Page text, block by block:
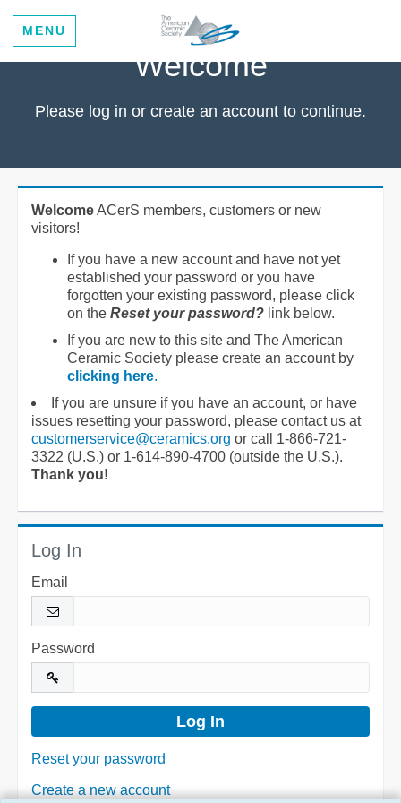
MENU
Welcome
Please log in or create an account to continue.
WelcomeACerS members, customers or new
visitors!
If you have a new account and have not yet
established your password or you have
forgotten your existing password, please click
on the Reset your password? link below.
If you are new to this site and The American
Ceramic Society please create an account by
clicking here.
If you are unsure if you have an account, or have
issues resetting your password, please contact us at
customerservice@ceramics.org or call 1-866-721-
3322 (U.S.) or 1-614-890-4700 (outside the U.S.).
Thank you!
Log In
Email
Password
Reset your password
Create a new account